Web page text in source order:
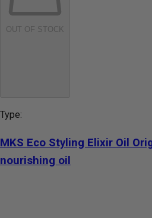
OUT OF STOCK
Type:
MKS Eco Styling Elixir Oil
nourishing oil